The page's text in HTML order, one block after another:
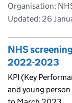
Organisation:
Updated: 26
NHS
2022-2023
KPI (Key
and young